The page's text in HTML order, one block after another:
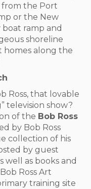
from the Port
or the New
ramp and
shoreline
homes along the
Ross, that lovable
television show?
of the Bob Ross
by Bob Ross
collection of his
by guest
well as books and
Ross Art
training site